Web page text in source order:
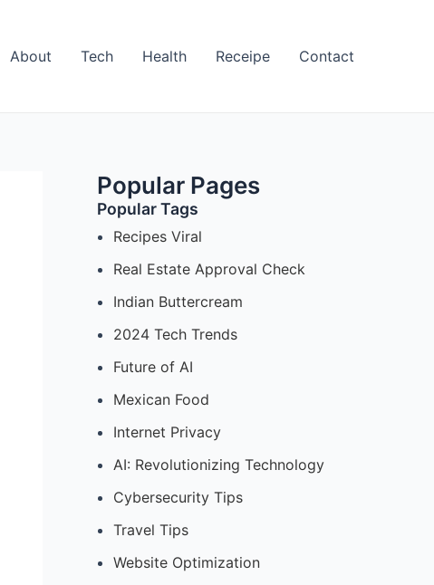
About Tech Health Receipe Contact
Popular Pages
Popular Tags
Recipes Viral
Real Estate Approval Check
Indian Buttercream
2024 Tech Trends
Future of AI
Mexican Food
Internet Privacy
AI: Revolutionizing Technology
Cybersecurity Tips
Travel Tips
Website Optimization